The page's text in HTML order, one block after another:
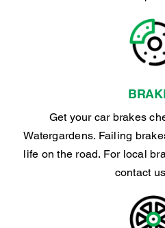
Get your car brakes
Watergardens. Failing
life on the road. For local
contact